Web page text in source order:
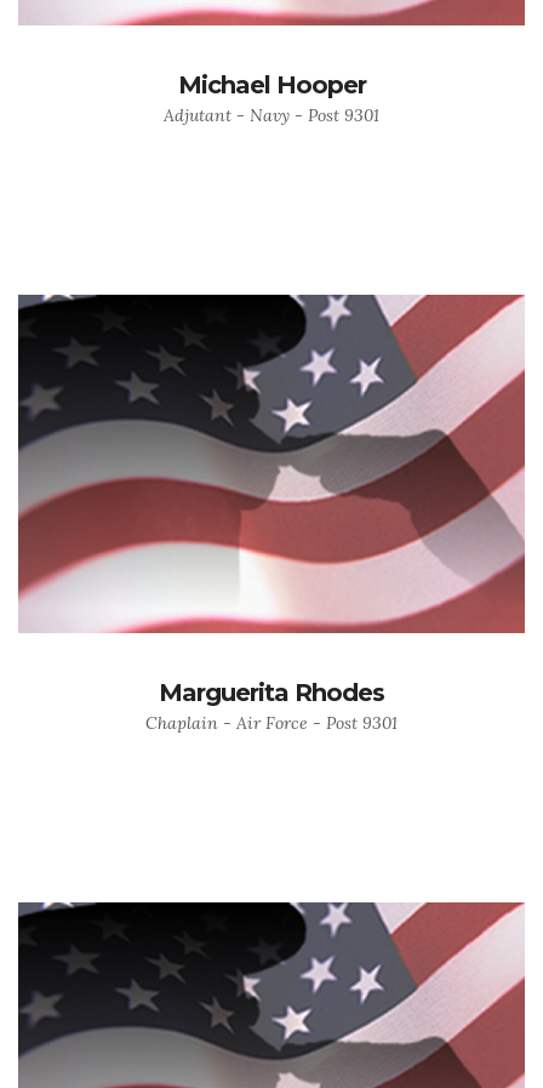
Michael Hooper
Adjutant - Navy - Post 9301
Marguerita Rhodes
Chaplain - Air Force - Post 9301